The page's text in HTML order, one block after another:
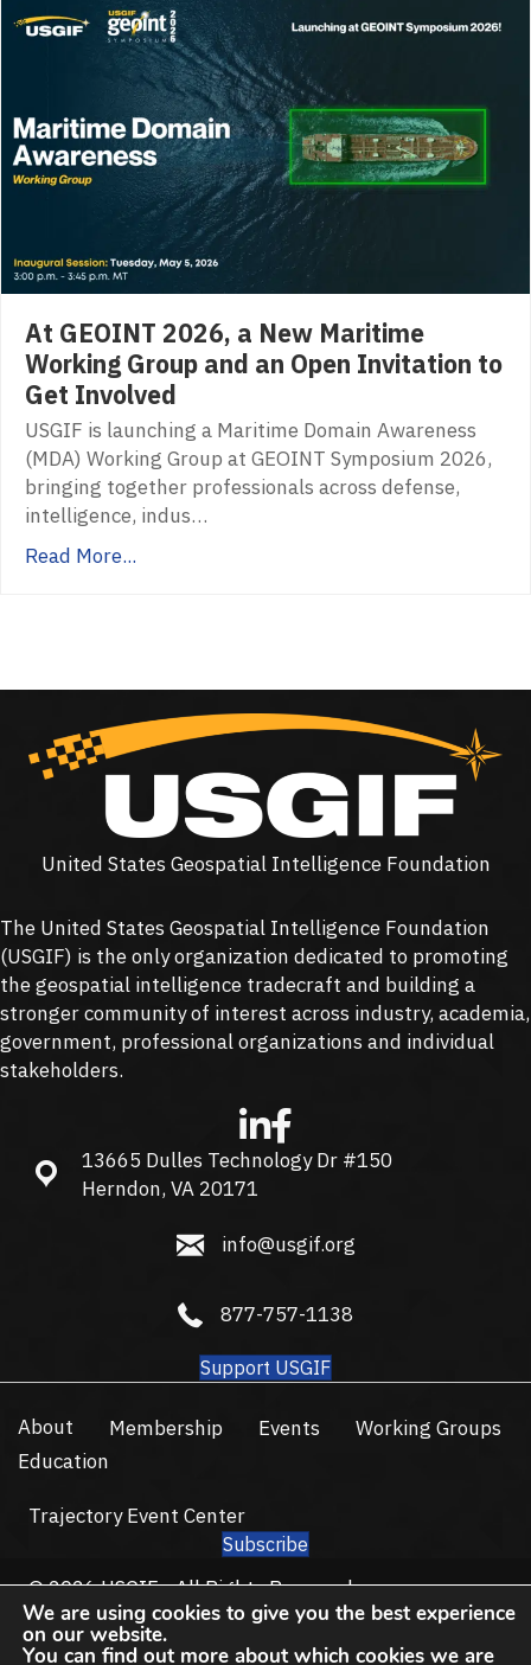
At GEOINT 2026, a New Maritime
Working Group and an Open Invitation to
Get Involved
USGIF is launching a Maritime Domain Awareness
(MDA) Working Group at GEOINT Symposium 2026,
bringing together professionals across defense,
intelligence, indus…
Read More...
United States Geospatial Intelligence Foundation
The United States Geospatial Intelligence Foundation
(USGIF) is the only organization dedicated to promoting
the geospatial intelligence tradecraft and building a
stronger community of interest across industry, academia,
government, professional organizations and individual
stakeholders.
13665 Dulles Technology Dr #150, Herndon, VA 20171
13665 Dulles Technology Dr #150
Herndon, VA 20171
info@usgif.org
info@usgif.org
877-757-1138
877-757-1138
Support USGIF
About Membership Events
Working Groups
Education
Trajectory Event Center
Subscribe
© 2026 USGIF - All Rights Reserved.
Privacy Policy
Terms of Use
We are using cookies to give you the best experience
on our website.
You can find out more about which cookies we are